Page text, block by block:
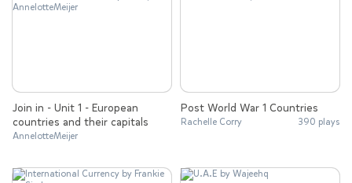
Join in - Unit 1 - European
countries and their capitals
AnnelotteMeijer
Post World War 1 Countries
Rachelle Corry 390 plays